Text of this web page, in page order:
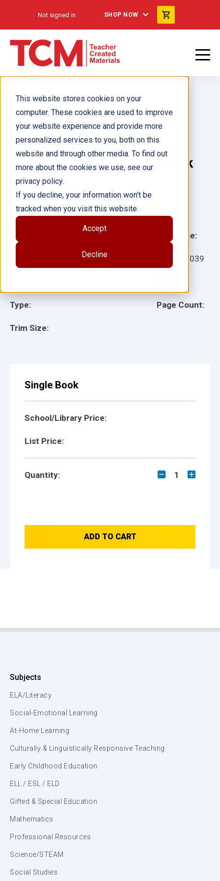
This website stores cookies on your
computer. These cookies are used to improve
your website experience and provide more
personalized services to you, both on this
website and through other media. To find out
more about the cookies we use, see our
privacy policy.
If you decline, your information won’t be
tracked when you visit this website.
Accept
Decline
Not signed in SHOP NOW
On the Job: Landscape
Architects: Perimeter 6-Pack
Type:
Trim Size:
Language:
27039
Page Count:
Author(s):
Illustrator(s):
Single Book
School/Library Price:
List Price:
Quantity: 1
ADD TO CART
Subjects
ELA/Literacy
Social-Emotional Learning
At-Home Learning
Culturally & Linguistically Responsive Teaching
Early Childhood Education
ELL / ESL / ELD
Gifted & Special Education
Mathematics
Professional Resources
Science/STEAM
Social Studies